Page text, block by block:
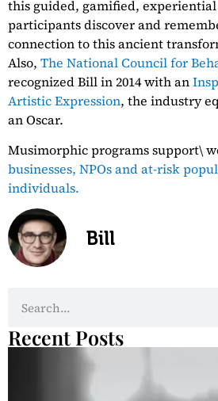
this guided, gamified,
participants discover and
connection to this ancient
Also, The National Council for
recognized Bill in 2014 with an
Artistic Expression, the industry
an Oscar.
Musimorphic programs support\
businesses, NPOs and at-risk
individuals.
Bill
Recent Posts